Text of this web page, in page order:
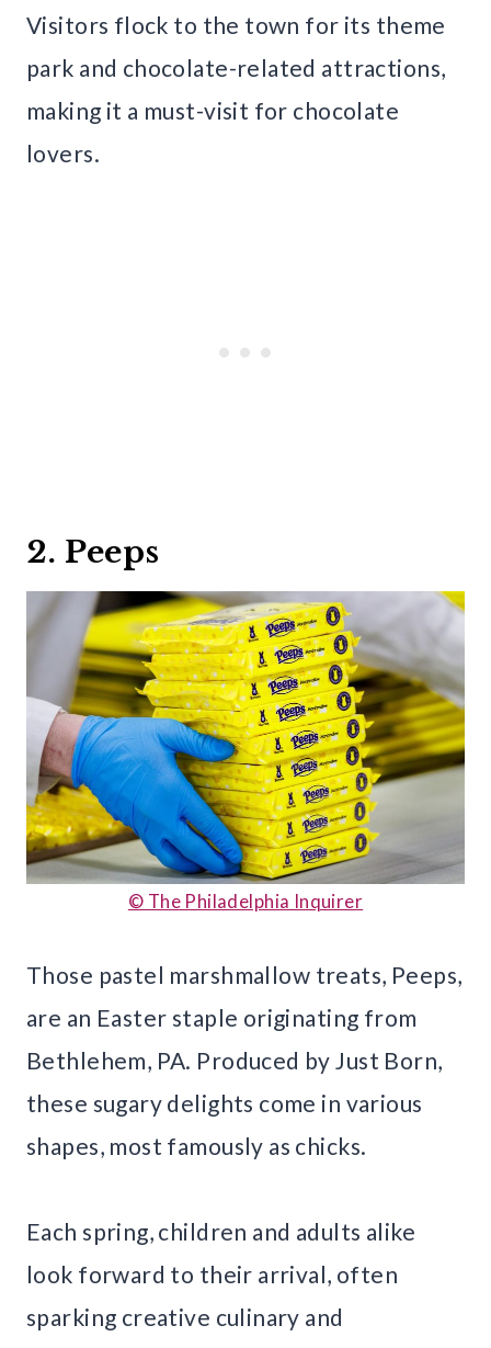
Visitors flock to the town for its theme
park and chocolate-related attractions,
making it a must-visit for chocolate
lovers.
2. Peeps
© The Philadelphia Inquirer
Those pastel marshmallow treats, Peeps,
are an Easter staple originating from
Bethlehem, PA. Produced by Just Born,
these sugary delights come in various
shapes, most famously as chicks.
Each spring, children and adults alike
look forward to their arrival, often
sparking creative culinary and